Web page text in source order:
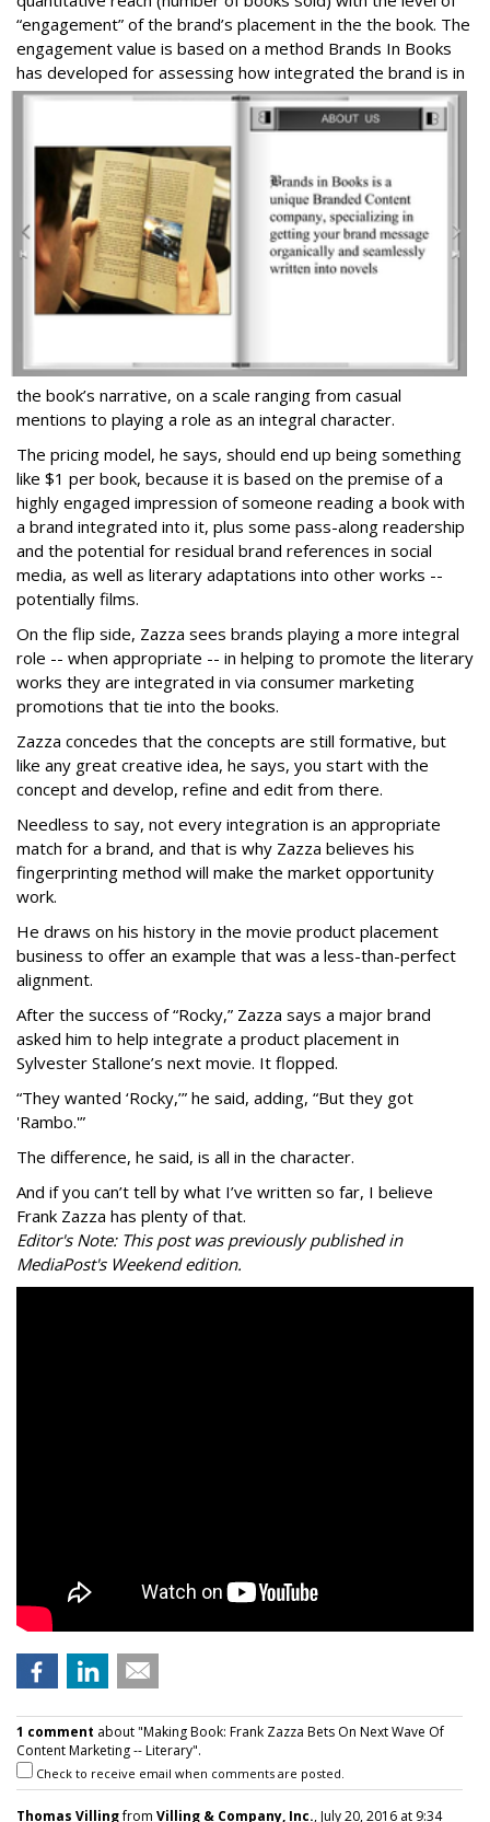
“engagement” of the brand’s placement in the the book. The
engagement value is based on a method Brands In Books
has developed for assessing how integrated the brand is in
the book’s narrative, on a scale ranging from casual
mentions to playing a role as an integral character.
The pricing model, he says, should end up being something
like $1 per book, because it is based on the premise of a
highly engaged impression of someone reading a book with
a brand integrated into it, plus some pass-along readership
and the potential for residual brand references in social
media, as well as literary adaptations into other works --
potentially films.
On the flip side, Zazza sees brands playing a more integral
role -- when appropriate -- in helping to promote the literary
works they are integrated in via consumer marketing
promotions that tie into the books.
Zazza concedes that the concepts are still formative, but
like any great creative idea, he says, you start with the
concept and develop, refine and edit from there.
Needless to say, not every integration is an appropriate
match for a brand, and that is why Zazza believes his
fingerprinting method will make the market opportunity
work.
He draws on his history in the movie product placement
business to offer an example that was a less-than-perfect
alignment.
After the success of “Rocky,” Zazza says a major brand
asked him to help integrate a product placement in
Sylvester Stallone’s next movie. It flopped.
“They wanted ‘Rocky,’” he said, adding, “But they got
'Rambo.'”
The difference, he said, is all in the character.
And if you can’t tell by what I’ve written so far, I believe
Frank Zazza has plenty of that.
Editor's Note: This post was previously published in
MediaPost's Weekend edition.
1 comment about "Making Book: Frank Zazza Bets On Next Wave Of
Content Marketing -- Literary".
Check to receive email when comments are posted.
Thomas Villingfrom Villing & Company, Inc., July 20, 2016 at 9:34